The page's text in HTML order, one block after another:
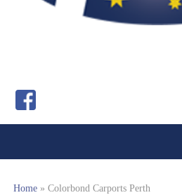
Home» Colorbond Carports Perth